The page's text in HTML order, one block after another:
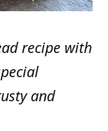
recipe with
and